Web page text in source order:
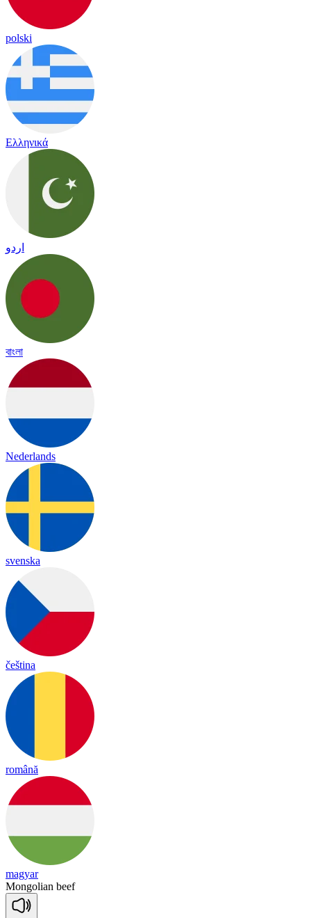
polski
Ελληνικά
اردو
বাংলা
Nederlands
svenska
čeština
română
magyar
Mongolian beef